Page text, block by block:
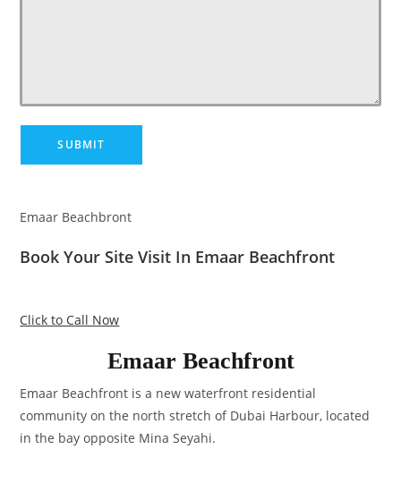
Emaar Beachbront
Book Your Site Visit In Emaar Beachfront
Click to Call Now
Emaar Beachfront
Emaar Beachfront is a new waterfront residential
community on the north stretch of Dubai Harbour, located
in the bay opposite Mina Seyahi.